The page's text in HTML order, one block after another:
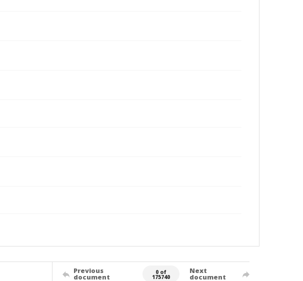
Previous
document
0 of
175740
Next
document